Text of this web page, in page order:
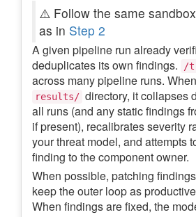
⚠️ Follow the same
as in Step 2
A given pipeline run already
deduplicates its own findings.
/
across many pipeline runs.
results/ directory, it collapses
all runs (and any static findings
if present), recalibrates severity
your threat model, and attempts
finding to the component owner.
When possible, patching
keep the outer loop as
When findings are fixed, the